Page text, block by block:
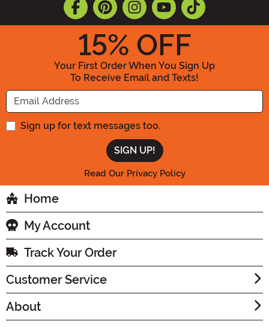
15% OFF
Your First Order When You Sign Up
To Receive Email and Texts!
Enter your Email Address
Sign up for text messages too.
Read Our Privacy Policy
Home
My Account
Track Your Order
Customer Service
About